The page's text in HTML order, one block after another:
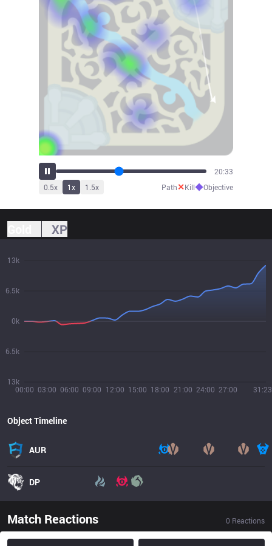
22:44
0.5x 1x 1.5x Path✕Kill◆Objective
XP
00:00 03:00 06:00 09:00 12:00 15:00 18:00 21:00 24:00 27:00 31:23
13k
6.5k
0k
6.5k
13k
Object Timeline
AUR
DP
Match Reactions 0 Reactions